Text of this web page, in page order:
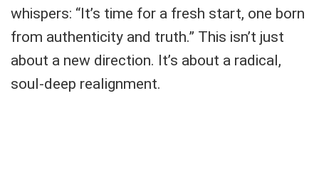
whispers: “It’s time for a fresh start, one born
from authenticity and truth.” This isn’t just
about a new direction. It’s about a radical,
soul-deep realignment.